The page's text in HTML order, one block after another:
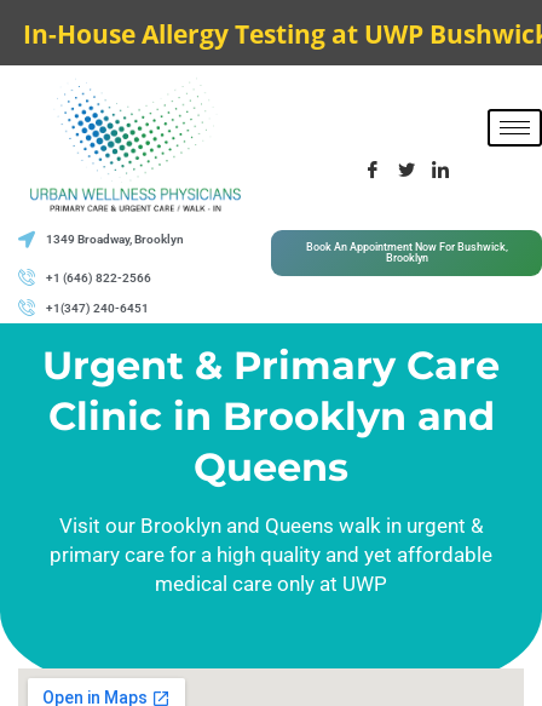
In-House Allergy Testing at UWP
1349 Broadway, Brooklyn
+1 (646) 822-2566
+1(347) 240-6451
Book An Appointment Now For Bushwick,
Brooklyn
Urgent & Primary Care
Clinic in Brooklyn and
Queens
Visit our Brooklyn and Queens walk in urgent &
primary care for a high quality and yet affordable
medical care only at UWP